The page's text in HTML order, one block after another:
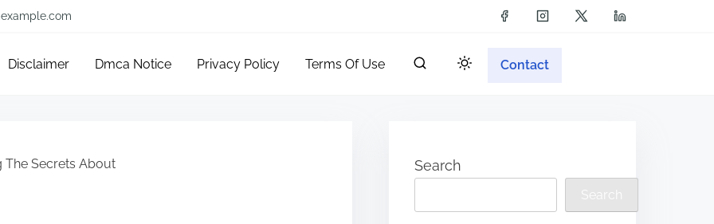
Disclaimer Dmca Notice Privacy Policy Terms Of Use Contact
The Secrets About Search
Search